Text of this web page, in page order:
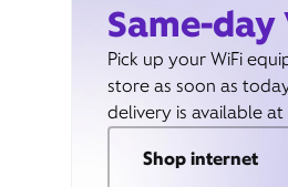
Same-day
Pick up your WiFi
store as soon as
delivery is available
Shop internet